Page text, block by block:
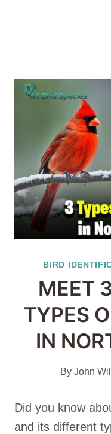
BIRD
MEET
TYPES
IN
By John
Did you know
and its different